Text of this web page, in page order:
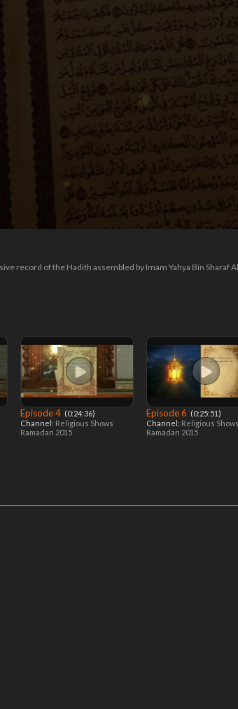
record of the Hadith assembled by Imam Yahya Bin Sharaf
Episode 4 ‎ (0:24:36)
Channel: Religious Shows
Ramadan 2015
Episode 6 ‎ (0:25:51)
Channel: Religious Shows
Ramadan 2015